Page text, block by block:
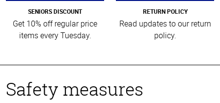
SENIORS DISCOUNT
Get 10% off regular price
items every Tuesday.
RETURN POLICY
Read updates to our return
policy.
Safety measures